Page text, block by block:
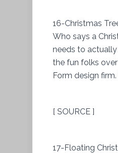
16-Christmas
Who says a
needs to
the fun folks
Form design firm.
[ SOURCE ]
17-Floating